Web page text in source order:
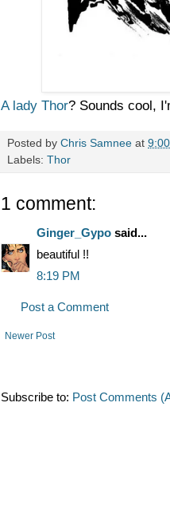
A lady Thor? Sounds cool,
Posted by Chris Samnee at
Labels: Thor
1 comment:
Ginger_Gypo said...
beautiful !!
8:19 PM
Post a Comment
Newer Post
Subscribe to: Post Comments